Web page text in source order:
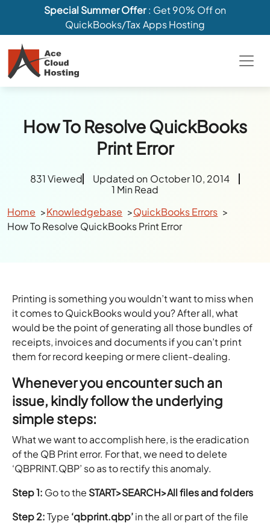
Special Summer Offer: Get 90% Off on
QuickBooks/Tax Apps Hosting
How To Resolve QuickBooks
Print Error
831 Viewed
Updated on October 10, 2014
1 Min Read
Home
Knowledgebase
QuickBooks Errors
How To Resolve QuickBooks Print Error
Printing is something you wouldn’t want to miss when
it comes to QuickBooks would you? After all, what
would be the point of generating all those bundles of
receipts, invoices and documents if you can’t print
them for record keeping or mere client-dealing.
Whenever you encounter such an
issue, kindly follow the underlying
simple steps:
What we want to accomplish here, is the eradication
of the QB Print error. For that, we need to delete
‘QBPRINT.QBP’ so as to rectify this anomaly.
Step 1: Go to the START>SEARCH>All files and folders
Step 2:Type ‘qbprint.qbp’in the all or part of the file